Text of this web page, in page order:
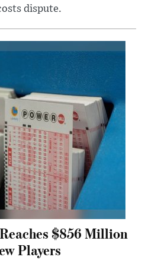
dispute.
$856 Million
Players